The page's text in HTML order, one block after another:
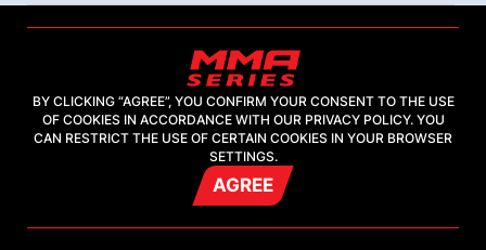
BY CLICKING “AGREE”, YOU CONFIRM YOUR CONSENT TO THE USE
OF COOKIES IN ACCORDANCE WITH OUR PRIVACY POLICY. YOU
CAN RESTRICT THE USE OF CERTAIN COOKIES IN YOUR BROWSER
SETTINGS.
AGREE